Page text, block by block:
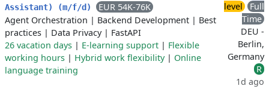
Assistant) (m/f/d)
EUR 54K-76K
Agent Orchestration | Backend Development | Best
practices | Data Privacy| FastAPI
26 vacation days | E-learning support | Flexible
working hours | Hybrid work flexibility| Online
language training
level
Full
Time
DEU -
Berlin,
Germany
R
1d ago